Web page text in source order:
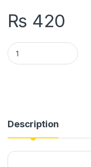
₨ 420
WS2812B 12-Bit RGB
Description